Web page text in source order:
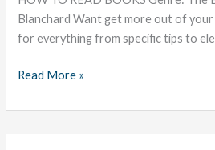
Blanchard Want get more out of your
for everything from specific tips to
Read More »